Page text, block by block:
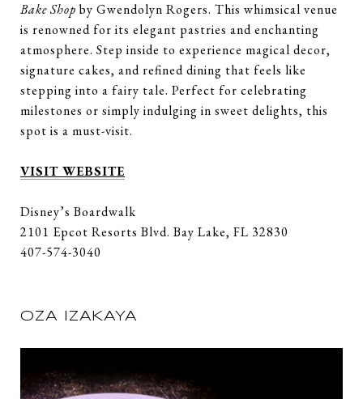
Bake Shop by Gwendolyn Rogers. This whimsical venue
is renowned for its elegant pastries and enchanting
atmosphere. Step inside to experience magical decor,
signature cakes, and refined dining that feels like
stepping into a fairy tale. Perfect for celebrating
milestones or simply indulging in sweet delights, this
spot is a must-visit.
VISIT WEBSITE
Disney’s Boardwalk
2101 Epcot Resorts Blvd. Bay Lake, FL 32830
407-574-3040
OZA IZAKAYA